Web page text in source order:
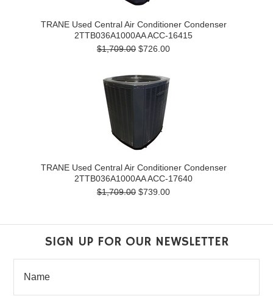
TRANE Used Central Air Conditioner Condenser
2TTB036A1000AA ACC-16415
$1,709.00 $726.00
TRANE Used Central Air Conditioner Condenser
2TTB036A1000AA ACC-17640
$1,709.00 $739.00
SIGN UP FOR OUR NEWSLETTER